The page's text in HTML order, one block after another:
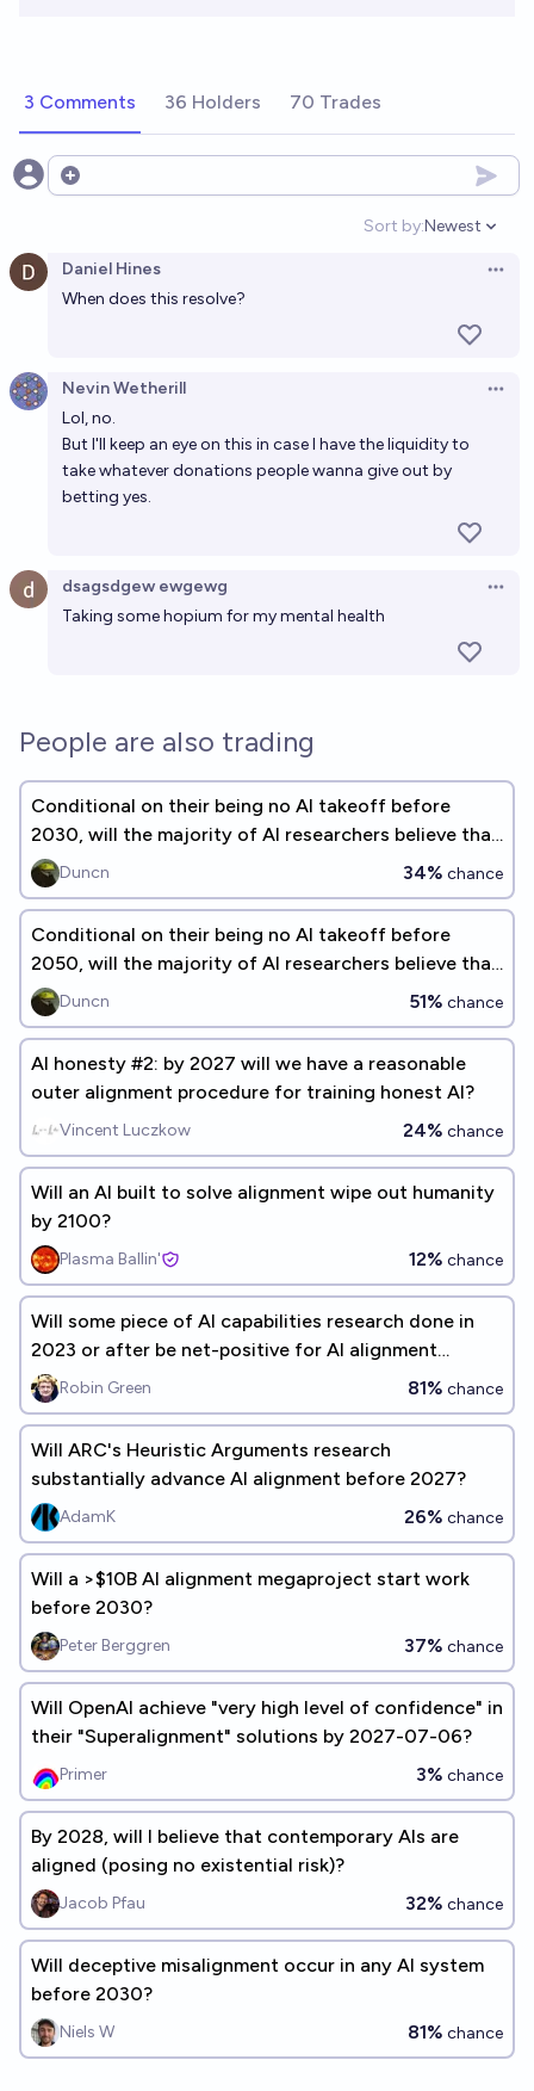
3 Comments 36 Holders 70 Trades
Open options
Sort by:
Open
Newest
Daniel Hines
When does this resolve?
Nevin Wetherill
Lol, no.
But I'll keep an eye on this in case I have the liquidity to
take whatever donations people wanna give out by
betting yes.
dsagsdgew ewgewg
Taking some hopium for my mental health
People are also trading
Conditional on their being no AI takeoff before
2030, will the majority of AI researchers believe that
AI alignment is solved?
Duncn 34% chance
Conditional on their being no AI takeoff before
2050, will the majority of AI researchers believe that
AI alignment is solved?
Duncn 51% chance
AI honesty #2: by 2027 will we have a reasonable
outer alignment procedure for training honest AI?
Vincent Luczkow 24% chance
Will an AI built to solve alignment wipe out humanity
by 2100?
Plasma Ballin' 12% chance
Will some piece of AI capabilities research done in
2023 or after be net-positive for AI alignment
research?
Robin Green 81% chance
Will ARC's Heuristic Arguments research
substantially advance AI alignment before 2027?
AdamK 26% chance
Will a >$10B AI alignment megaproject start work
before 2030?
Peter Berggren 37% chance
Will OpenAI achieve "very high level of confidence" in
their "Superalignment" solutions by 2027-07-06?
Primer 3% chance
By 2028, will I believe that contemporary AIs are
aligned (posing no existential risk)?
Jacob Pfau 32% chance
Will deceptive misalignment occur in any AI system
before 2030?
Niels W 81% chance